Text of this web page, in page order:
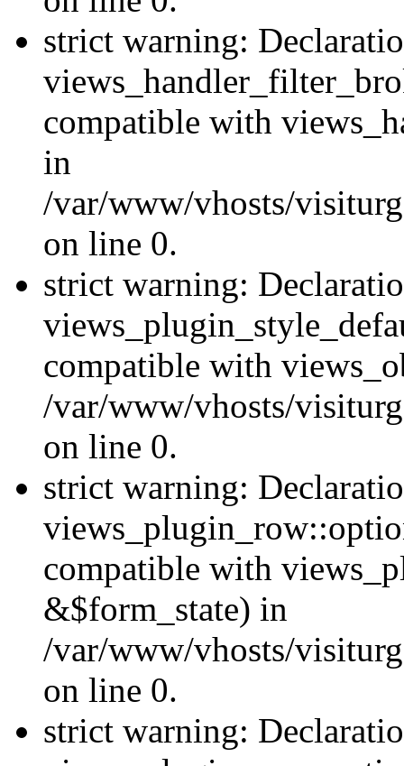
strict warning:
compatible with
in
/var/www/vhosts/
on line 0.
strict warning:
compatible with
/var/www/vhosts/
on line 0.
strict warning:
compatible with
&$form_state) in
/var/www/vhosts/
on line 0.
strict warning: